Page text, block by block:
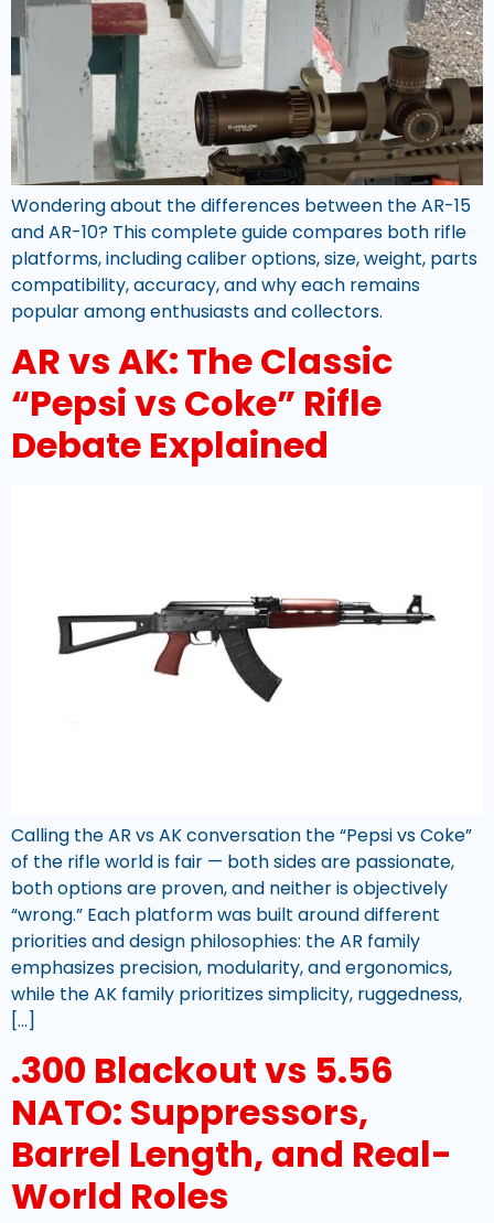
Wondering about the differences between the AR-15
and AR-10? This complete guide compares both rifle
platforms, including caliber options, size, weight, parts
compatibility, accuracy, and why each remains
popular among enthusiasts and collectors.
AR vs AK: The Classic
“Pepsi vs Coke” Rifle
Debate Explained
Calling the AR vs AK conversation the “Pepsi vs Coke”
of the rifle world is fair — both sides are passionate,
both options are proven, and neither is objectively
“wrong.” Each platform was built around different
priorities and design philosophies: the AR family
emphasizes precision, modularity, and ergonomics,
while the AK family prioritizes simplicity, ruggedness,
[…]
.300 Blackout vs 5.56
NATO: Suppressors,
Barrel Length, and Real-
World Roles